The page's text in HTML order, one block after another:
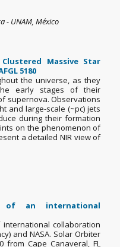
- UNAM, México
Massive Star
5180
the universe, as they
early stages of their
supernova. Observations
and large-scale (~pc) jets
during their formation
on the phenomenon of
a detailed NIR view of
of an international
collaboration
and NASA. Solar Orbiter
from Cape Canaveral, FL